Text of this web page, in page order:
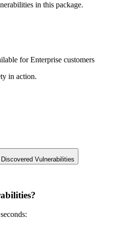
in this package.
for Enterprise customers
in action.
Vulnerabilities